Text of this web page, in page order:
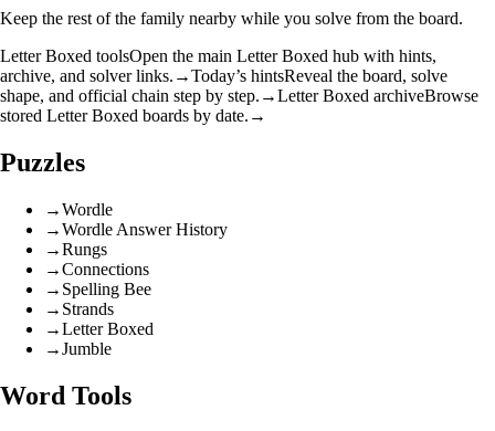
Keep the rest of the family nearby while you solve from the board.
Letter Boxed toolsOpen the main Letter Boxed hub with hints,
archive, and solver links. →Today’s hintsReveal the board, solve
shape, and official chain step by step. →Letter Boxed archiveBrowse
stored Letter Boxed boards by date. →
Puzzles
→Wordle
→Wordle Answer History
→Rungs
→Connections
→ Spelling Bee
→ Strands
→Letter Boxed
→Jumble
Word Tools